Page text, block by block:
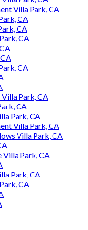
Villa Park, CA
CA
CA
CA
CA
Villa Park, CA
CA
Park, CA
Villa Park, CA
Villa Park, CA
Villa Park, CA
Park, CA
CA